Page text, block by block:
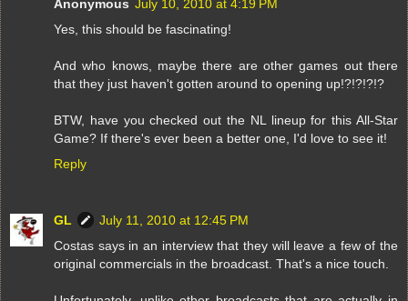
Anonymous July 10, 2010 at 4:19 PM
Yes, this should be fascinating!
And who knows, maybe there are other games out there
that they just haven't gotten around to opening up!?!?!?!?
BTW, have you checked out the NL lineup for this All-Star
Game? If there's ever been a better one, I'd love to see it!
Reply
GL
July 11, 2010 at 12:45 PM
Costas says in an interview that they will leave a few of the
original commercials in the broadcast. That's a nice touch.